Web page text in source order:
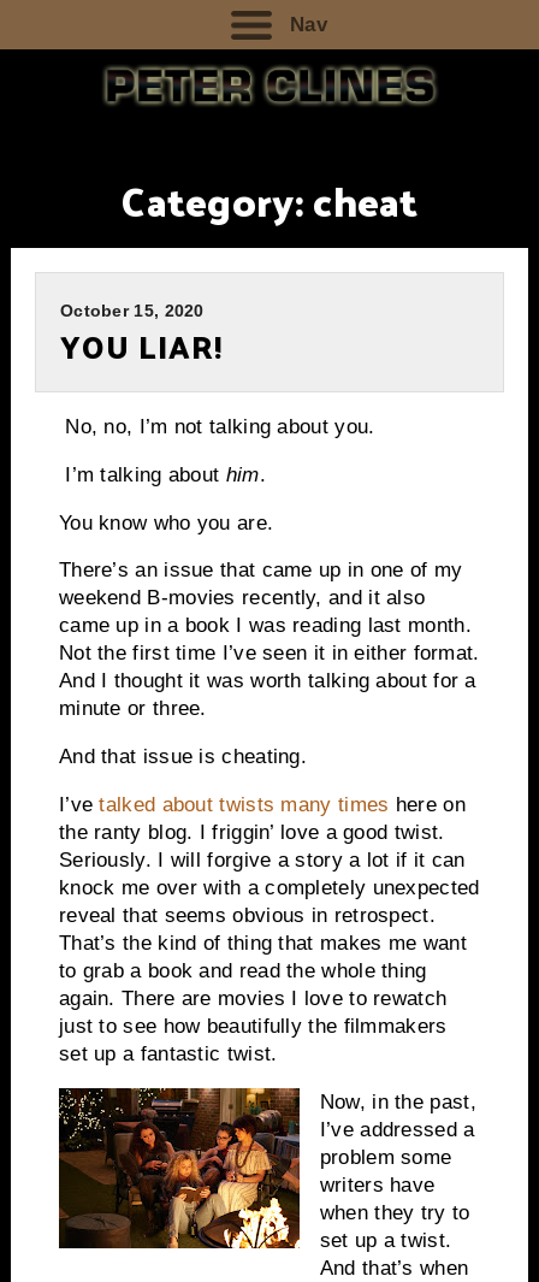
Nav
Category:cheat
October 15, 2020
YOU LIAR!
No, no, I’m not talking about you.
I’m talking about him.
You know who you are.
There’s an issue that came up in one of my
weekend B-movies recently, and it also
came up in a book I was reading last month.
Not the first time I’ve seen it in either format.
And I thought it was worth talking about for a
minute or three.
And that issue is cheating.
I’vetalked about twists many times here on
the ranty blog. I friggin’ love a good twist.
Seriously. I will forgive a story a lot if it can
knock me over with a completely unexpected
reveal that seems obvious in retrospect.
That’s the kind of thing that makes me want
to grab a book and read the whole thing
again. There are movies I love to rewatch
just to see how beautifully the filmmakers
set up a fantastic twist.
Now, in the past,
I’ve addressed a
problem some
writers have
when they try to
set up a twist.
And that’s when